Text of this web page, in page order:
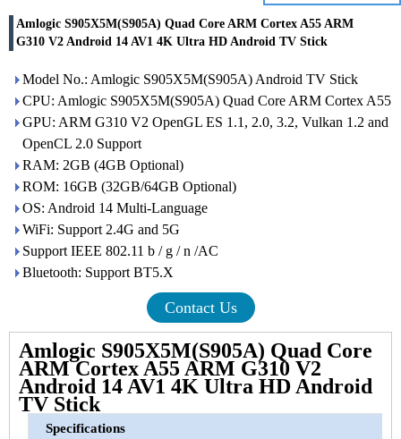
Amlogic S905X5M(S905A) Quad Core ARM Cortex A55 ARM
G310 V2 Android 14 AV1 4K Ultra HD Android TV Stick
Model No.: Amlogic S905X5M(S905A) Android TV Stick
CPU: Amlogic S905X5M(S905A) Quad Core ARM Cortex A55
GPU: ARM G310 V2 OpenGL ES 1.1, 2.0, 3.2, Vulkan 1.2 and
OpenCL 2.0 Support
RAM: 2GB (4GB Optional)
ROM: 16GB (32GB/64GB Optional)
OS: Android 14 Multi-Language
WiFi: Support 2.4G and 5G
Support IEEE 802.11 b / g / n /AC
Bluetooth: Support BT5.X
Contact Us
Amlogic S905X5M(S905A) Quad Core
ARM Cortex A55 ARM G310 V2
Android 14 AV1 4K Ultra HD Android
TV Stick
Specifications